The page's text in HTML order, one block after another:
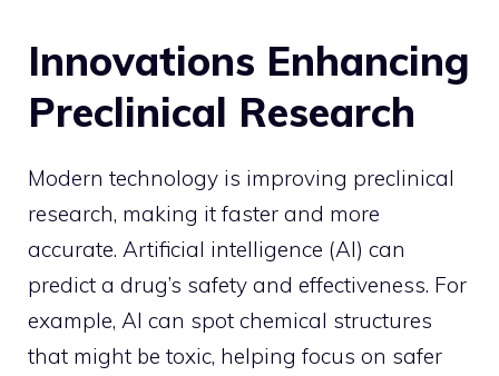
Innovations Enhancing
Preclinical Research
Modern technology is improving preclinical
research, making it faster and more
accurate. Artificial intelligence (AI) can
predict a drug’s safety and effectiveness. For
example, AI can spot chemical structures
that might be toxic, helping focus on safer